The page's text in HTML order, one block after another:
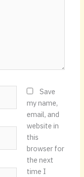
Save
my name,
email, and
website in
this
browser for
the next
time I